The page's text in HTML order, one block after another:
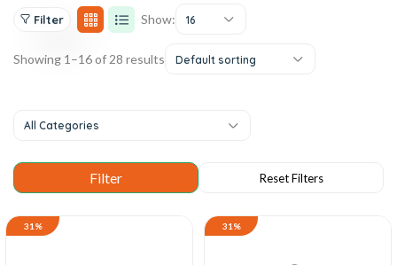
Filter Show: 16
Showing 1–16 of 28 results Default sorting
All Categories
31% 31%